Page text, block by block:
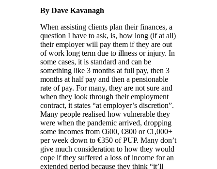
By Dave Kavanagh
When assisting clients plan their finances, a
question I have to ask, is, how long (if at all)
their employer will pay them if they are out
of work long term due to illness or injury. In
some cases, it is standard and can be
something like 3 months at full pay, then 3
months at half pay and then a pensionable
rate of pay. For many, they are not sure and
when they look through their employment
contract, it states “at employer’s discretion”.
Many people realised how vulnerable they
were when the pandemic arrived, dropping
some incomes from €600, €800 or €1,000+
per week down to €350 of PUP. Many don’t
give much consideration to how they would
cope if they suffered a loss of income for an
extended period because they think “it’ll